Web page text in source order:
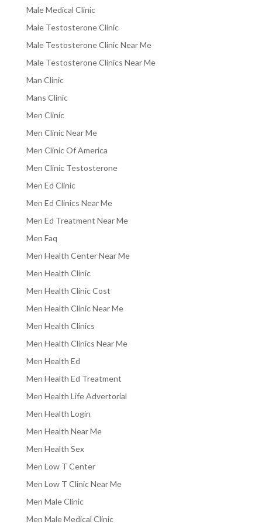
Male Medical Clinic
Male Testosterone Clinic
Male Testosterone Clinic Near Me
Male Testosterone Clinics Near Me
Man Clinic
Mans Clinic
Men Clinic
Men Clinic Near Me
Men Clinic Of America
Men Clinic Testosterone
Men Ed Clinic
Men Ed Clinics Near Me
Men Ed Treatment Near Me
Men Faq
Men Health Center Near Me
Men Health Clinic
Men Health Clinic Cost
Men Health Clinic Near Me
Men Health Clinics
Men Health Clinics Near Me
Men Health Ed
Men Health Ed Treatment
Men Health Life Advertorial
Men Health Login
Men Health Near Me
Men Health Sex
Men Low T Center
Men Low T Clinic Near Me
Men Male Clinic
Men Male Medical Clinic